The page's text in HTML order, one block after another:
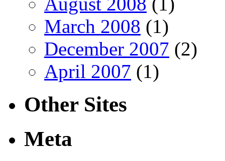
March 2008 (1)
December 2007 (2)
April 2007 (1)
Other Sites
Meta